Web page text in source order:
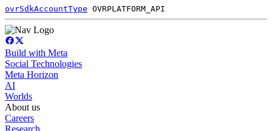
ovrSdkAccountType OVRPLATFORM_API
Build with Meta
Social Technologies
Meta Horizon
AI
Worlds
About us
Careers